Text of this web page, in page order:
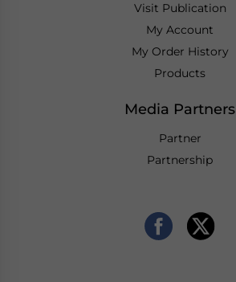
Visit Publication
My Account
My Order History
Products
Media Partners
Partner
Partnership